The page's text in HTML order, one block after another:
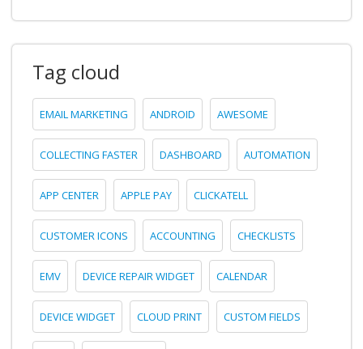
Tag cloud
EMAIL MARKETING ANDROID AWESOME
COLLECTING FASTER DASHBOARD AUTOMATION
APP CENTER APPLE PAY CLICKATELL
CUSTOMER ICONS ACCOUNTING CHECKLISTS
EMV DEVICE REPAIR WIDGET CALENDAR
DEVICE WIDGET CLOUD PRINT CUSTOM FIELDS